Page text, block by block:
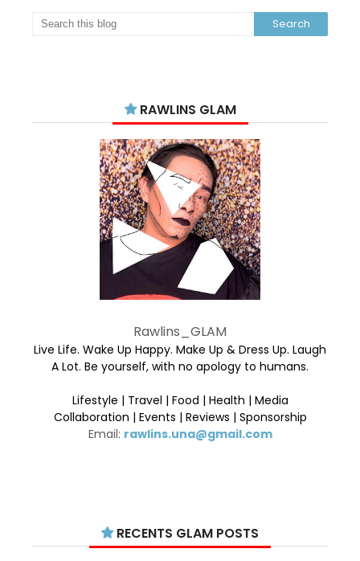
RAWLINS GLAM
Rawlins_GLAM
Live Life. Wake Up Happy. Make Up & Dress Up. Laugh
A Lot. Be yourself, with no apology to humans.
Lifestyle | Travel | Food | Health | Media
Collaboration | Events | Reviews | Sponsorship
Email: rawlins.una@gmail.com
RECENTS GLAM POSTS